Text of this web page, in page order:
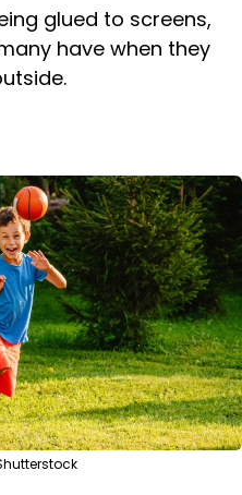
glued to screens,
have when they